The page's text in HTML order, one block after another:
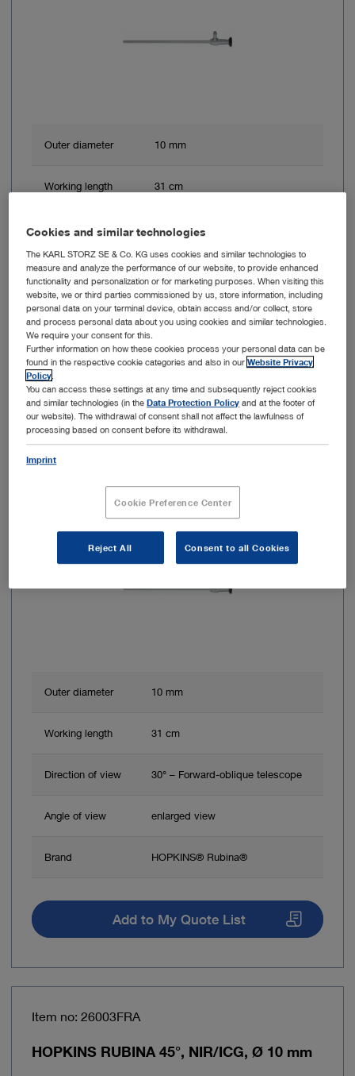
Outer diameter 10 mm
Working length 31 cm
Direction of view 0° – Straight forward telescope
Angle of view enlarged view
Brand HOPKINS® Rubina®
Add to My Quote List
Item no: 26003BRA
HOPKINS RUBINA 30°, NIR/ICG, Ø 10 mm
Outer diameter 10 mm
Working length 31 cm
Direction of view 30° – Forward-oblique telescope
Angle of view enlarged view
Brand HOPKINS® Rubina®
Add to My Quote List
Item no: 26003FRA
HOPKINS RUBINA 45°, NIR/ICG, Ø 10 mm
Cookies and similar technologies
The KARL STORZ SE & Co. KG uses cookies and similar technologies to
measure and analyze the performance of our website, to provide enhanced
functionality and personalization or for marketing purposes. When visiting this
website, we or third parties commissioned by us, store information, including
personal data on your terminal device, obtain access and/or collect, store
and process personal data about you using cookies and similar technologies.
We require your consent for this.
Further information on how these cookies process your personal data can be
found in the respective cookie categories and also in ourWebsite Privacy
Policy
You can access these settings at any time and subsequently reject cookies
and similar technologies (in theData Protection Policy and at the footer of
our website). The withdrawal of consent shall not affect the lawfulness of
processing based on consent before its withdrawal.
Imprint
Cookie Preference Center
Reject All Consent to all Cookies